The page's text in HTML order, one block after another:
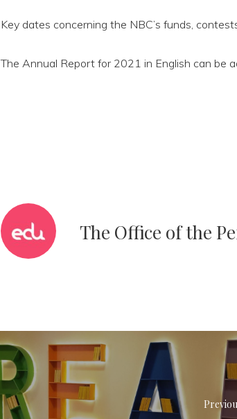
Key dates concerning the NBC’s funds,
The Annual Report for 2021 in English can be
The Office of the